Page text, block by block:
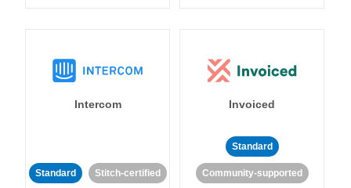
Intercom
Standard Stitch-certified
Invoiced
Standard
Community-supported